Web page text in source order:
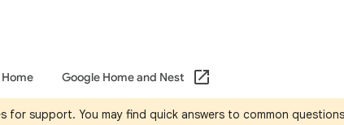
Google Home and Nest
support. You may find quick answers to common questions